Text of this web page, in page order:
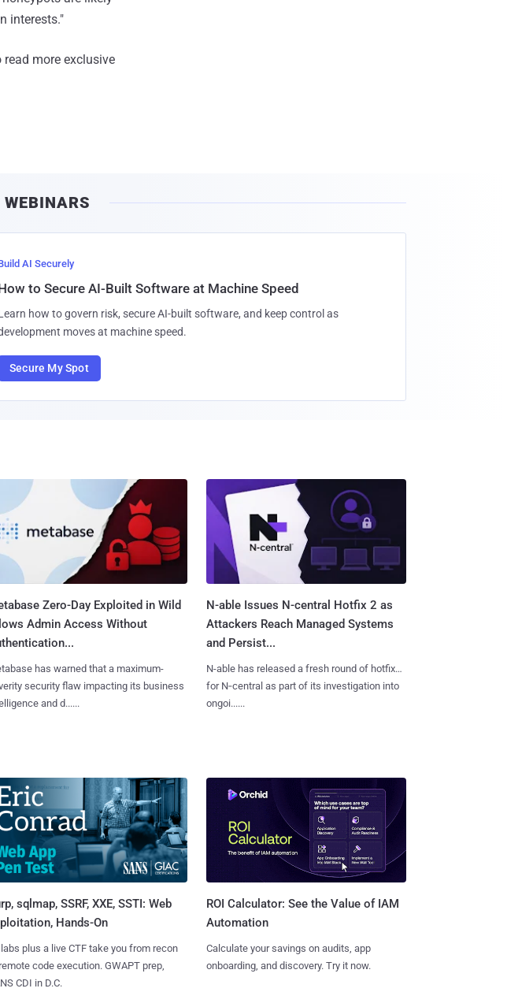
interests."
read more exclusive
AI Securely
to Secure AI-Built Software at Machine Speed
how to govern risk, secure AI-built software, and keep control as
moves at machine speed.
Secure My Spot
Zero-Day Exploited in Wild
Admin Access Without
has warned that a maximum-
security flaw impacting its business
and d......
N-able Issues N-central Hotfix 2 as
Attackers Reach Managed Systems
and Persist...
N-able has released a fresh round of hotfixes
for N‑central as part of its investigation into
ongoi......
sqlmap, SSRF, XXE, SSTI: Web
Hands-On
plus a live CTF take you from recon
code execution. GWAPT prep,
CDI in D.C.
ROI Calculator: See the Value of IAM
Automation
Calculate your savings on audits, app
onboarding, and discovery. Try it now.